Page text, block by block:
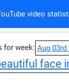
video
for week: Aug 03rd
face